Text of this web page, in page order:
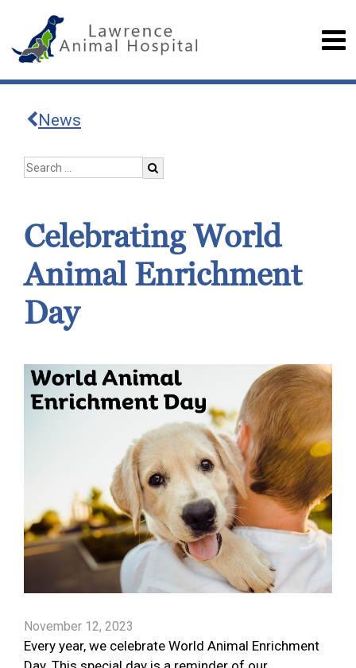
News
Celebrating World
Animal Enrichment
Day
November 12, 2023
Every year, we celebrate World Animal Enrichment